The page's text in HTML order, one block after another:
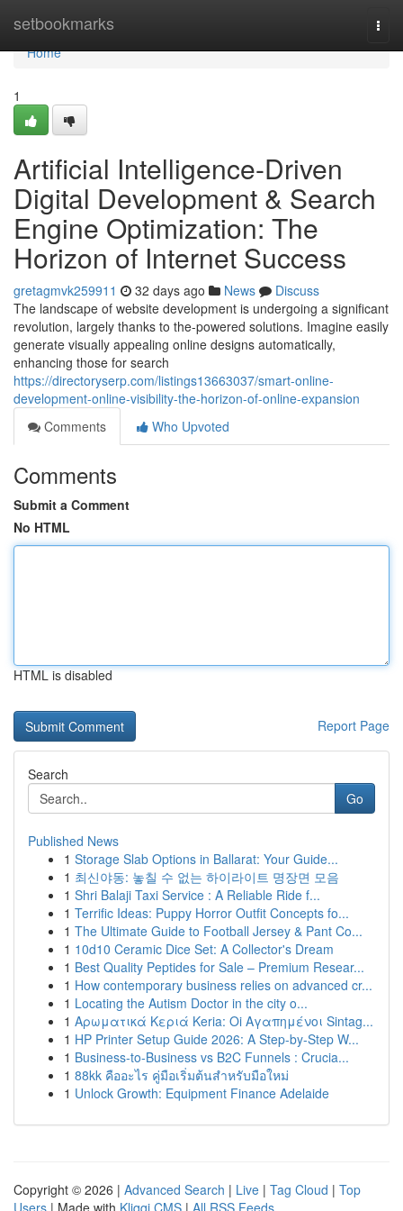
setbookmarks
Home
Home
1
Artificial Intelligence-Driven
Digital Development & Search
Engine Optimization: The
Horizon of Internet Success
gretagmvk259911 32 days ago News
Discuss
The landscape of website development is undergoing a significant
revolution, largely thanks to the-powered solutions. Imagine easily
generate visually appealing online designs automatically,
enhancing those for search
https://directoryserp.com/listings13663037/smart-online-
development-online-visibility-the-horizon-of-online-expansion
Comments
Who Upvoted
Comments
Submit a Comment
No HTML
HTML is disabled
Report Page
Search
Go
Published News
1 Storage Slab Options in Ballarat: Your Guide...
1 최신야동: 놓칠 수 없는 하이라이트 명장면 모음
1 Shri Balaji Taxi Service : A Reliable Ride f...
1 Terrific Ideas: Puppy Horror Outfit Concepts fo...
1 The Ultimate Guide to Football Jersey & Pant Co...
1 10d10 Ceramic Dice Set: A Collector's Dream
1 Best Quality Peptides for Sale – Premium Resear...
1 How contemporary business relies on advanced cr...
1 Locating the Autism Doctor in the city o...
1 Αρωματικά Κεριά Keria: Oi Αγαπημένοι Sintag...
1 HP Printer Setup Guide 2026: A Step-by-Step W...
1 Business-to-Business vs B2C Funnels : Crucia...
1 88kk คืออะไร คู่มือเริ่มต้นสำหรับมือใหม่
1 Unlock Growth: Equipment Finance Adelaide
Copyright © 2026 | Advanced Search | Live | Tag Cloud | Top
Users | Made with Kliqqi CMS | All RSS Feeds